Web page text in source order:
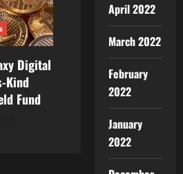
Digital
Kind
Fund
April 2022
March 2022
February
2022
January
2022